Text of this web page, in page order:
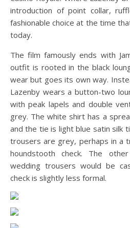
introduction of point collar,
fashionable choice at the time
today.
The film famously ends with
outfit is rooted in the black
wear but goes its own way.
Lazenby wears a button-two
with peak lapels and double
grey. The white shirt has a
and the tie is light blue satin silk
trousers are grey, perhaps in a
houndstooth check. The
wedding trousers would be
check is slightly less formal.